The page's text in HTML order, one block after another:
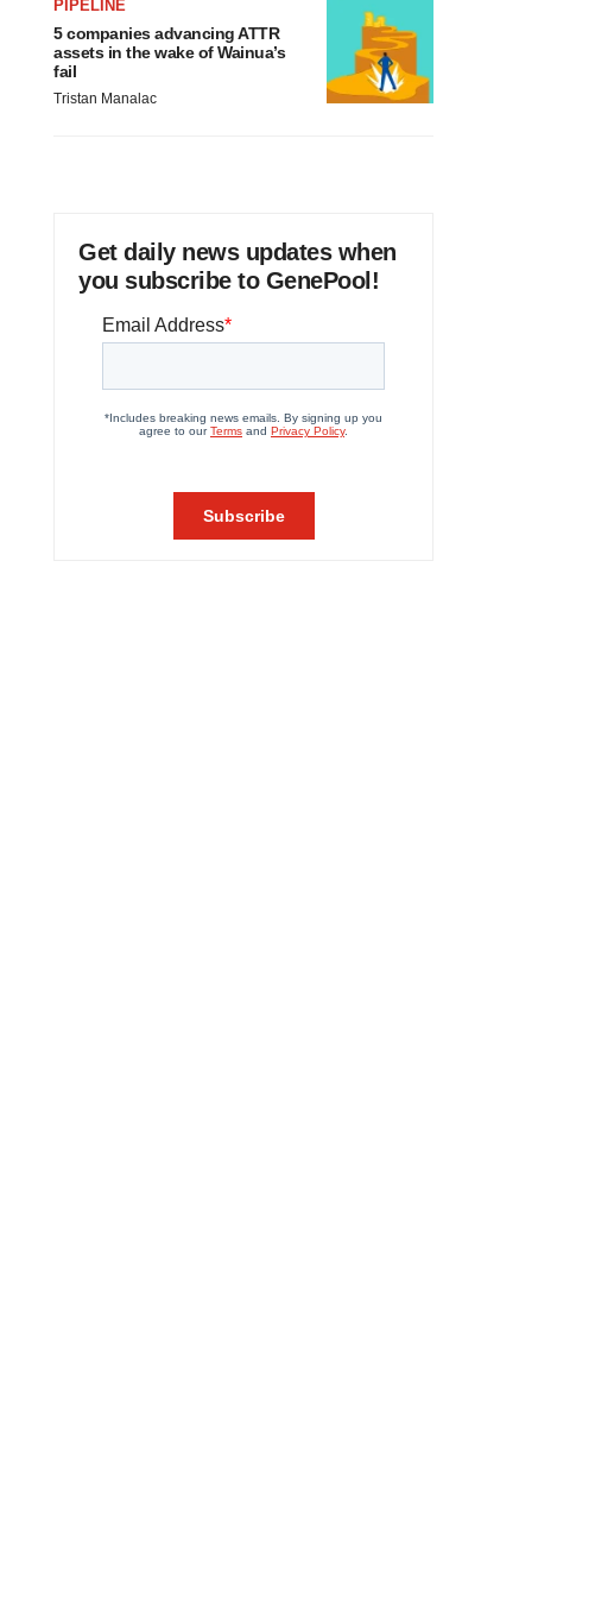
PIPELINE
5 companies advancing ATTR
assets in the wake of Wainua’s
fail
Tristan Manalac
Get daily news updates when
you subscribe to GenePool!